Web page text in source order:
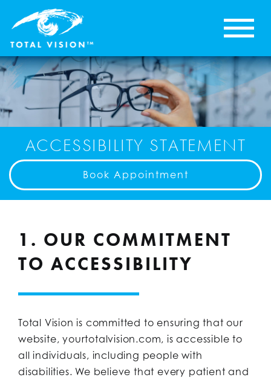
ACCESSIBILITY STATEMENT
Book Appointment
1. OUR COMMITMENT
TO ACCESSIBILITY
Total Vision is committed to ensuring that our
website, yourtotalvision.com, is accessible to
all individuals, including people with
disabilities. We believe that every patient and